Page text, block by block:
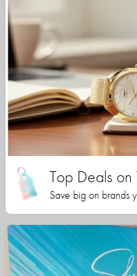
Top Deals on
Save big on brands